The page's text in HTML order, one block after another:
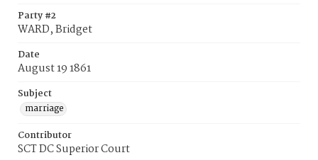
Party #2
WARD, Bridget
Date
August 19 1861
Subject
marriage
Contributor
SCT DC Superior Court